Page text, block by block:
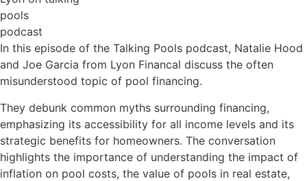
pools
podcast
In this episode of the Talking Pools podcast, Natalie Hood
and Joe Garcia from Lyon Financal discuss the often
misunderstood topic of pool financing.
They debunk common myths surrounding financing,
emphasizing its accessibility for all income levels and its
strategic benefits for homeowners. The conversation
highlights the importance of understanding the impact of
inflation on pool costs, the value of pools in real estate,